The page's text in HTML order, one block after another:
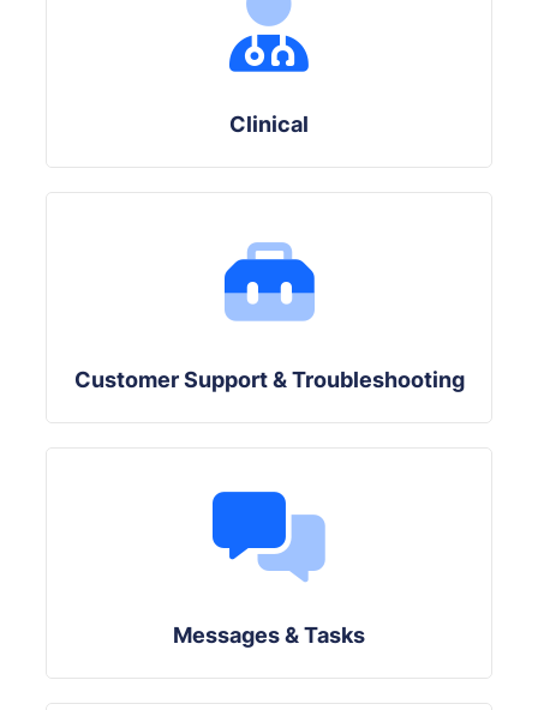
Clinical
Customer Support & Troubleshooting
Messages & Tasks